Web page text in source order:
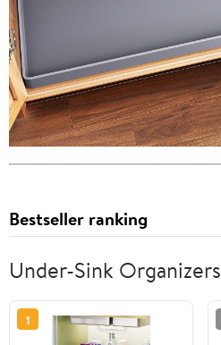
Bestseller ranking
Under-Sink Organizers
1